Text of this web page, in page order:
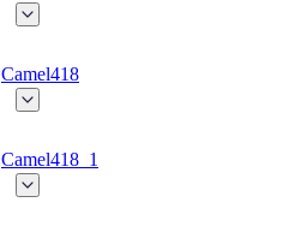
Camel418
Camel418_1